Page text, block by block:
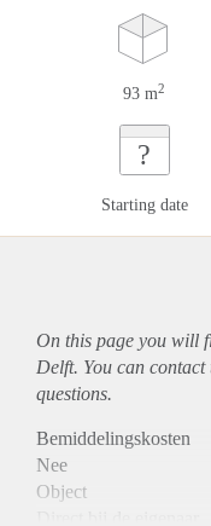
93 m2
?
Starting date
On this page you will
Delft. You can
questions.
Bemiddelingskosten
Nee
Object